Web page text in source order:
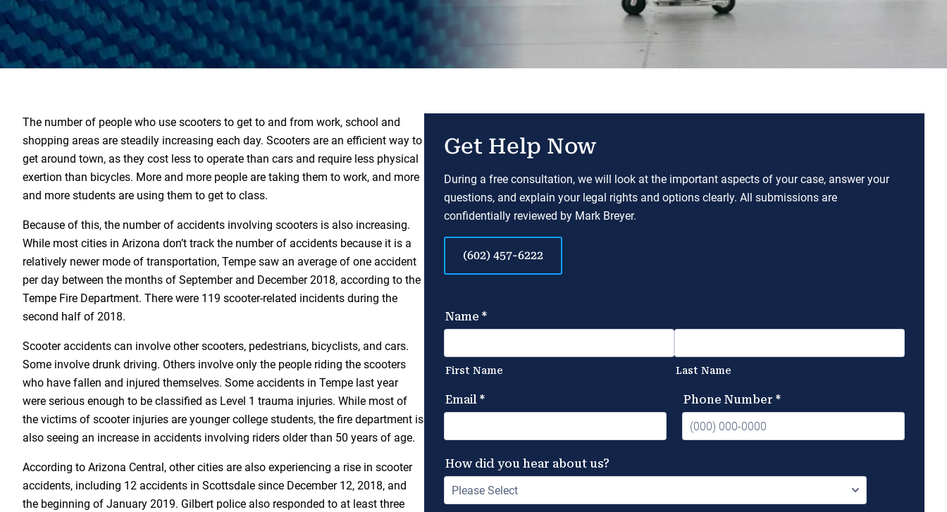
The number of people who use scooters to get to and from work, school and
shopping areas are steadily increasing each day. Scooters are an efficient way to
get around town, as they cost less to operate than cars and require less physical
exertion than bicycles. More and more people are taking them to work, and more
and more students are using them to get to class.
Because of this, the number of accidents involving scooters is also increasing.
While most cities in Arizona don’t track the number of accidents because it is a
relatively newer mode of transportation, Tempe saw an average of one accident
per day between the months of September and December 2018, according to the
Tempe Fire Department. There were 119 scooter-related incidents during the
second half of 2018.
Scooter accidents can involve other scooters, pedestrians, bicyclists, and cars.
Some involve drunk driving. Others involve only the people riding the scooters
who have fallen and injured themselves. Some accidents in Tempe last year
were serious enough to be classified as Level 1 trauma injuries. While most of
the victims of scooter injuries are younger college students, the fire department is
also seeing an increase in accidents involving riders older than 50 years of age.
According to Arizona Central, other cities are also experiencing a rise in scooter
accidents, including 12 accidents in Scottsdale since December 12, 2018, and
the beginning of January 2019. Gilbert police also responded to at least three
Get Help Now
During a free consultation, we will look at the important aspects of your case, answer your
questions, and explain your legal rights and options clearly. All submissions are
confidentially reviewed by Mark Breyer.
(602) 457-6222